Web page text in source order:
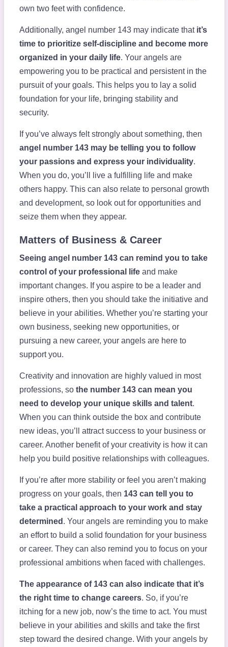
own two feet with confidence.
Additionally, angel number 143 may indicate that it’s
time to prioritize self-discipline and become more
organized in your daily life. Your angels are
empowering you to be practical and persistent in the
pursuit of your goals. This helps you to lay a solid
foundation for your life, bringing stability and
security.
If you’ve always felt strongly about something, then
angel number 143 may be telling you to follow
your passions and express your individuality.
When you do, you’ll live a fulfilling life and make
others happy. This can also relate to personal growth
and development, so look out for opportunities and
seize them when they appear.
Matters of Business & Career
Seeing angel number 143 can remind you to take
control of your professional lifeand make
important changes. If you aspire to be a leader and
inspire others, then you should take the initiative and
believe in your abilities. Whether you’re starting your
own business, seeking new opportunities, or
pursuing a new career, your angels are here to
support you.
Creativity and innovation are highly valued in most
professions, so the number 143 can mean you
need to develop your unique skills and talent.
When you can think outside the box and contribute
new ideas, you’ll attract success to your business or
career. Another benefit of your creativity is how it can
help you build positive relationships with colleagues.
If you’re after more stability or feel you aren’t making
progress on your goals, then 143 can tell you to
take a practical approach to your work and stay
determined . Your angels are reminding you to make
an effort to build a solid foundation for your business
or career. They can also remind you to focus on your
professional ambitions when faced with challenges.
The appearance of 143 can also indicate that it’s
the right time to change careers. So, if you’re
itching for a new job, now’s the time to act. You must
believe in your abilities and skills and take the first
step toward the desired change. With your angels by